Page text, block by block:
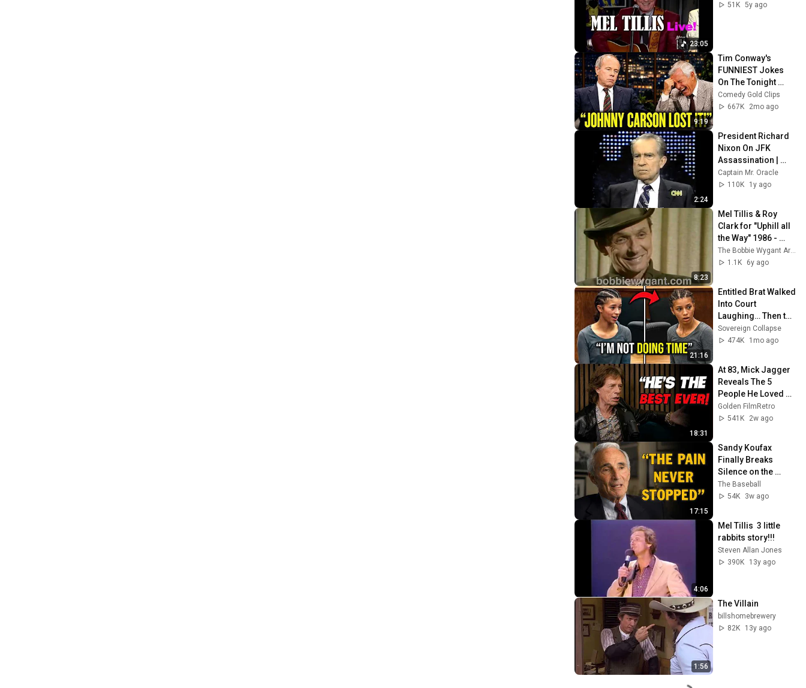
23:05
51K 5y ago
9:19
Tim Conway's
FUNNIEST Jokes
On The Tonight
Show
Comedy Gold Clips
667K
2mo ago
2:24
President Richard
Nixon On JFK
Assassination |
1992 Interview |
Oliver Stone "Off-
Captain Mr. Oracle
110K
1y ago
8:23
Mel Tillis & Roy
Clark for "Uphill all
the Way" 1986 -
Bobbie Wygant
Archive
The Bobbie Wygant Archive
1.1K
6y ago
21:16
Entitled Brat Walked
Into Court
Laughing… Then the
Judge DESTROYED
Her With One
Sovereign Collapse
474K
1mo ago
18:31
At 83, Mick Jagger
Reveals The 5
People He Loved
The Most
Golden FilmRetro
541K
2w ago
17:15
Sandy Koufax
Finally Breaks
Silence on the
Tragedies of His
Career
The Baseball
54K
3w ago
4:06
Mel Tillis  3 little
rabbits story!!!
Steven Allan Jones
390K
13y ago
1:56
The Villain
billshomebrewery
82K
13y ago